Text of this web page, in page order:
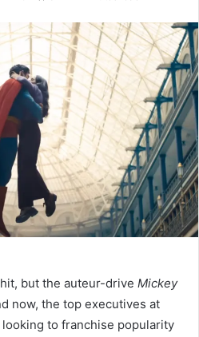
but the auteur-drive Mickey
now, the top executives at
to franchise popularity